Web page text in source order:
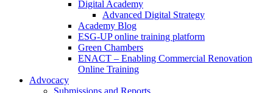
Digital Academy
Advanced Digital Strategy
Academy Blog
ESG-UP online training platform
Green Chambers
ENACT – Enabling Commercial Renovation
Online Training
Advocacy
Submissions and Reports